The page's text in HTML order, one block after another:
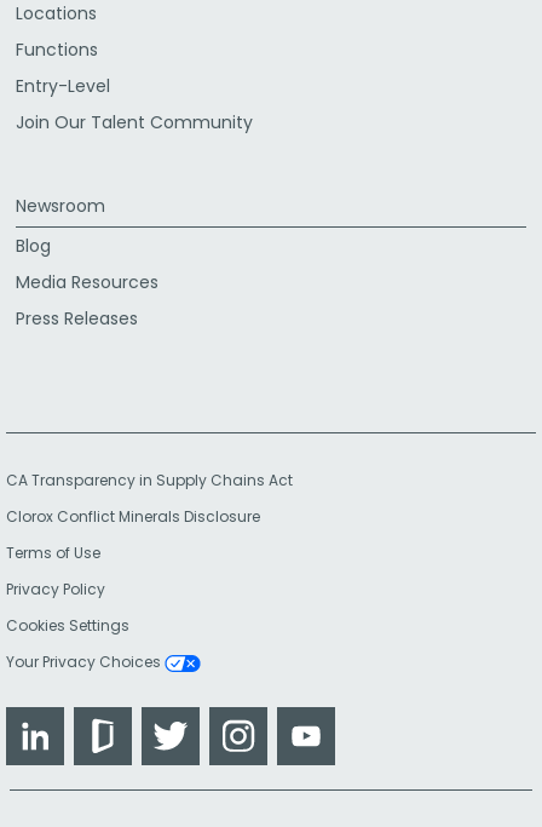
Locations
Functions
Entry-Level
Join Our Talent Community
Newsroom
Blog
Media Resources
Press Releases
CA Transparency in Supply Chains Act
Clorox Conflict Minerals Disclosure
Terms of Use
Privacy Policy
Cookies Settings
Your Privacy Choices
LinkedIn GlassdoorTwitter Instagram